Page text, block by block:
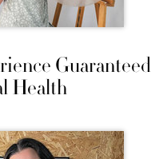
Guaranteed
Health